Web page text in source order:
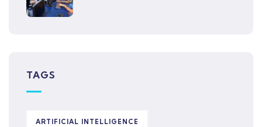
TAGS
ARTIFICIAL INTELLIGENCE